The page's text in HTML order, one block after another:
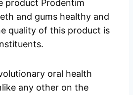
product Prodentim
and gums healthy and
quality of this product is
oral health
any other on the